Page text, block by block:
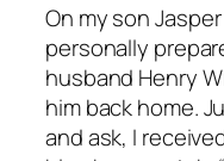
On my son
personally
husband Henry
him back home.
and ask, I